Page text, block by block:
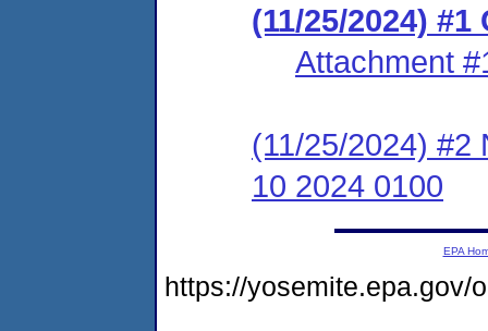
(11/25/2024) #1
Attachment
(11/25/2024) #2
10 2024 0100
EPA
https://yosemite.epa.gov/